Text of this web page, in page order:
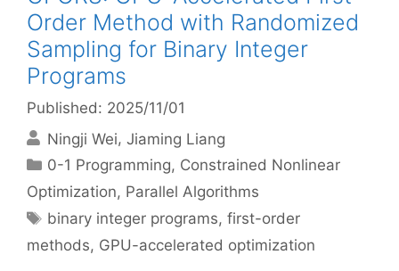
Order Method with Randomized
Sampling for Binary Integer
Programs
Published: 2025/11/01
Ningji Wei Jiaming Liang
Categories
0-1 Programming, Constrained Nonlinear
Optimization, Parallel Algorithms
Tags
binary integer programs,first-order
methods, GPU-accelerated optimization